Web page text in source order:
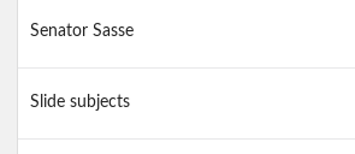
Senator Sasse
Slide subjects